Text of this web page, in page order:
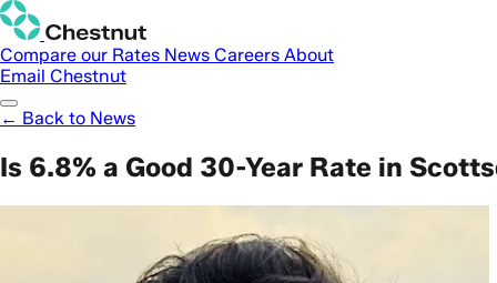
Compare our Rates News Careers About
Email Chestnut
← Back to News
Is 6.8% a Good 30-Year Rate in